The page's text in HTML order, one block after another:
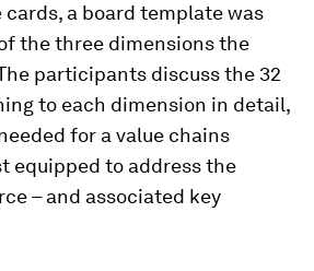
a board template was
the three dimensions the
participants discuss the 32
to each dimension in detail,
for a value chains
equipped to address the
– and associated key